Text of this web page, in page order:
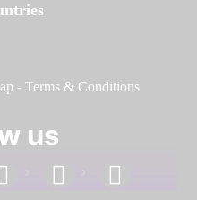
- Terms & Conditions
us